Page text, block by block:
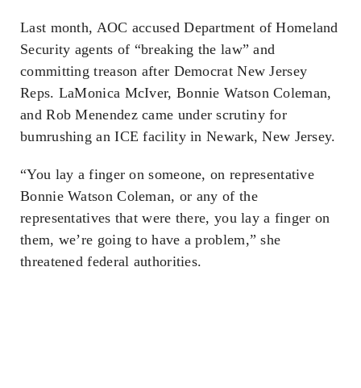
Last month, AOC accused Department of Homeland
Security agents of “breaking the law” and
committing treason after Democrat New Jersey
Reps. LaMonica McIver, Bonnie Watson Coleman,
and Rob Menendez came under scrutiny for
bumrushing an ICE facility in Newark, New Jersey.
“You lay a finger on someone, on representative
Bonnie Watson Coleman, or any of the
representatives that were there, you lay a finger on
them, we’re going to have a problem,” she
threatened federal authorities.